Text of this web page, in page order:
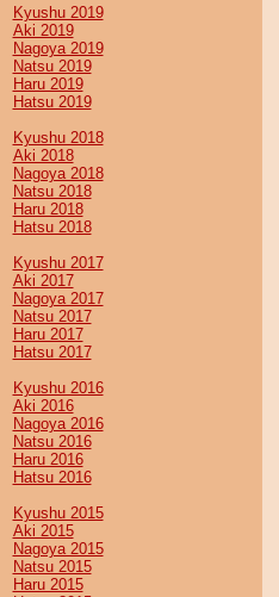
Kyushu 2019
Aki 2019
Nagoya 2019
Natsu 2019
Haru 2019
Hatsu 2019
Kyushu 2018
Aki 2018
Nagoya 2018
Natsu 2018
Haru 2018
Hatsu 2018
Kyushu 2017
Aki 2017
Nagoya 2017
Natsu 2017
Haru 2017
Hatsu 2017
Kyushu 2016
Aki 2016
Nagoya 2016
Natsu 2016
Haru 2016
Hatsu 2016
Kyushu 2015
Aki 2015
Nagoya 2015
Natsu 2015
Haru 2015